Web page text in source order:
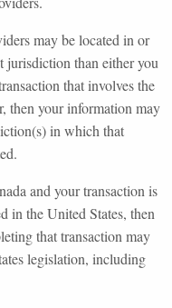
may be located in or
jurisdiction than either you
that involves the
then your information may
in which that
and your transaction is
in the United States, then
that transaction may
legislation, including